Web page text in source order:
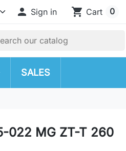
 Sign in shopping_cart Cart 0
SALES
022 MG ZT-T 260